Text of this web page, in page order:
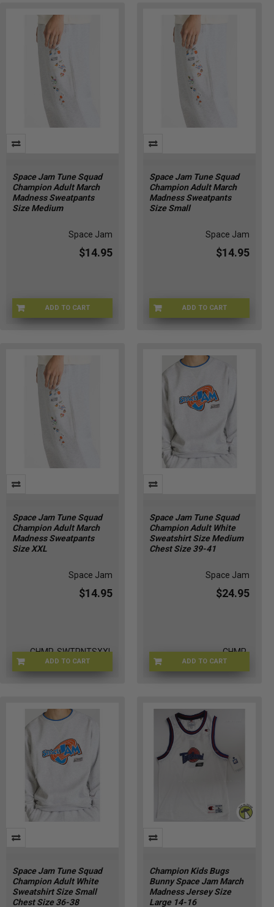
Space Jam Tune Squad
Champion Adult March
Madness Sweatpants
Size Medium
Space Jam
$14.95
ADD TO CART
CHMP-SWTPNTSM
Space Jam Tune Squad
Champion Adult March
Madness Sweatpants
Size Small
Space Jam
$14.95
ADD TO CART
CHMP-SWTPNTSS
Space Jam Tune Squad
Champion Adult March
Madness Sweatpants
Size XXL
Space Jam
$14.95
ADD TO CART
CHMP-SWTPNTSXXL
Space Jam Tune Squad
Champion Adult White
Sweatshirt Size Medium
Chest Size 39-41
Space Jam
$24.95
ADD TO CART
CHMP-
WHITESWEATSHRTM
Space Jam Tune Squad
Champion Adult White
Sweatshirt Size Small
Chest Size 36-38
Champion Kids Bugs
Bunny Space Jam March
Madness Jersey Size
Large 14-16